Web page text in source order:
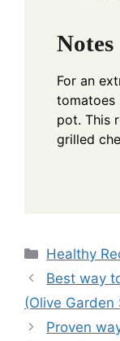
Notes
For an
tomatoes
pot. This
grilled
Categories
Healthy
Best way
(Olive Garden
Proven